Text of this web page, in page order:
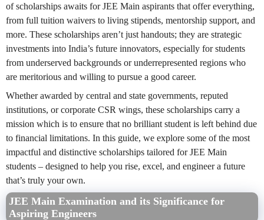
of scholarships awaits for JEE Main aspirants that offer everything,
from full tuition waivers to living stipends, mentorship support, and
more. These scholarships aren’t just handouts; they are strategic
investments into India’s future innovators, especially for students
from underserved backgrounds or underrepresented regions who
are meritorious and willing to pursue a good career.
Whether awarded by central and state governments, reputed
institutions, or corporate CSR wings, these scholarships carry a
mission which is to ensure that no brilliant student is left behind due
to financial limitations. In this guide, we explore some of the most
impactful and distinctive scholarships tailored for JEE Main
students – designed to help you rise, excel, and engineer a future
that’s truly your own.
JEE Main Examination and its Significance for
Aspiring Engineers